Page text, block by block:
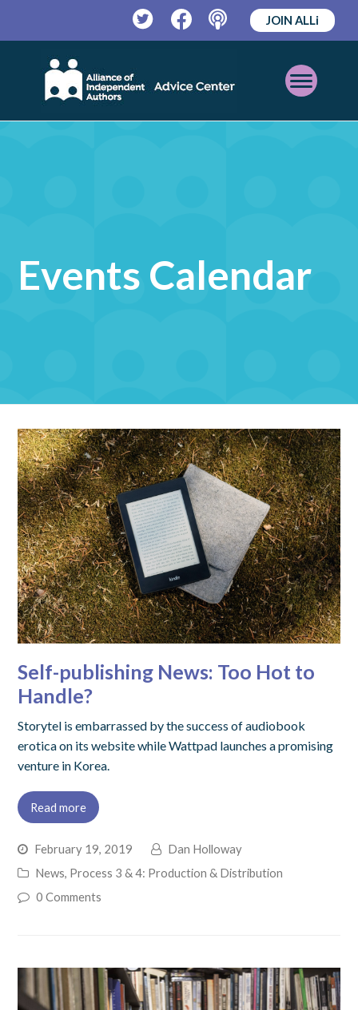
TwitterFacebookPodcast
JOIN ALLi
Open
Mobile
Events Calendar
Self-publishing News: Too Hot to
Handle?
Storytel is embarrassed by the success of audiobook
erotica on its website while Wattpad launches a promising
venture in Korea.
Read more
February 19, 2019
Dan Holloway
News, Process 3 & 4: Production & Distribution
0 Comments